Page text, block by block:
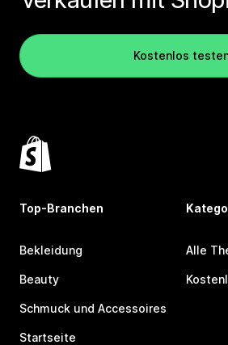
Kostenlos
Top-Branchen
Bekleidung
Beauty
Schmuck und Accessoires
Startseite
Alle